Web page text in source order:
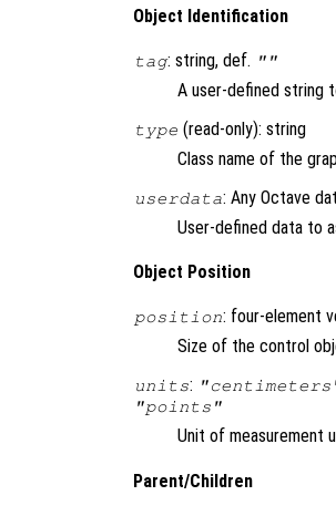
Object Identification
tag: string, def. ""
A user-defined string
type (read-only): string
Class name of the
userdata: Any Octave
User-defined data to
Object Position
position: four-element
Size of the control
units:
"points"
Unit of measurement
Parent/Children